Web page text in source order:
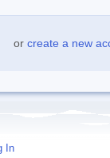
or create a new
In